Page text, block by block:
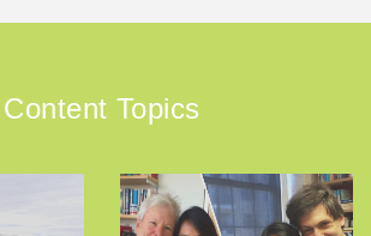
Content Topics